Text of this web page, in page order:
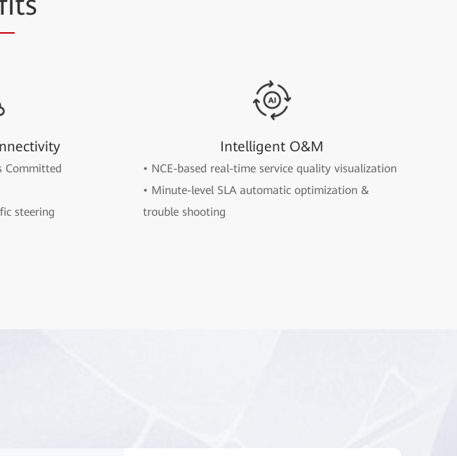
Committed
steering
Intelligent O&M
• NCE-based real-time service quality visualization
• Minute-level SLA automatic optimization &
trouble shooting